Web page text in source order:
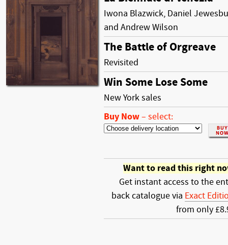
Iwona Blazwick, Daniel
and Andrew Wilson
The Battle of Orgreave
Revisited
Win Some Lose Some
New York sales
Buy Now– select:
Want to read this right
Get instant access to the
back catalogue via Exact
from only